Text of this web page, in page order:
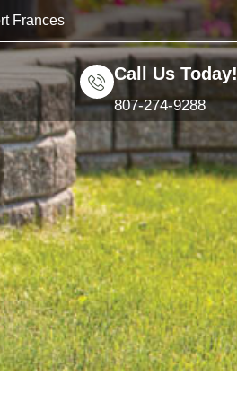
Frances
Call Us Today!
807-274-9288